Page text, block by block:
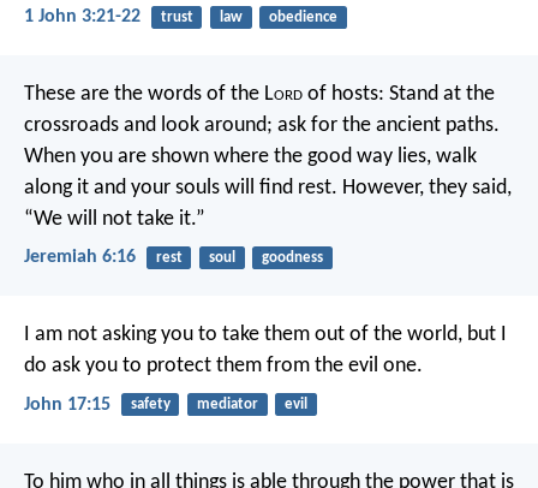
1 John 3:21-22 trust law obedience
These are the words of the Lord of hosts: Stand at the
crossroads and look around; ask for the ancient paths.
When you are shown where the good way lies, walk
along it and your souls will find rest. However, they said,
“We will not take it.”
Jeremiah 6:16 rest soul goodness
I am not asking you to take them out of the world, but I
do ask you to protect them from the evil one.
John 17:15 safety mediator evil
To him who in all things is able through the power that is